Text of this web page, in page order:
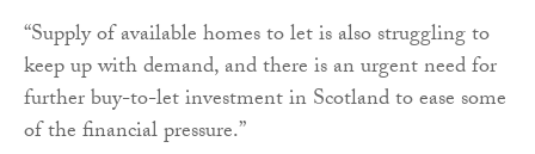
“Supply of available homes to let is also struggling to
keep up with demand, and there is an urgent need for
further buy-to-let investment in Scotland to ease some
of the financial pressure.”